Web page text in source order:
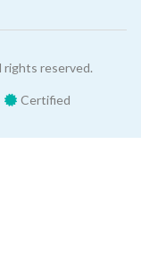
rights reserved.
Certified